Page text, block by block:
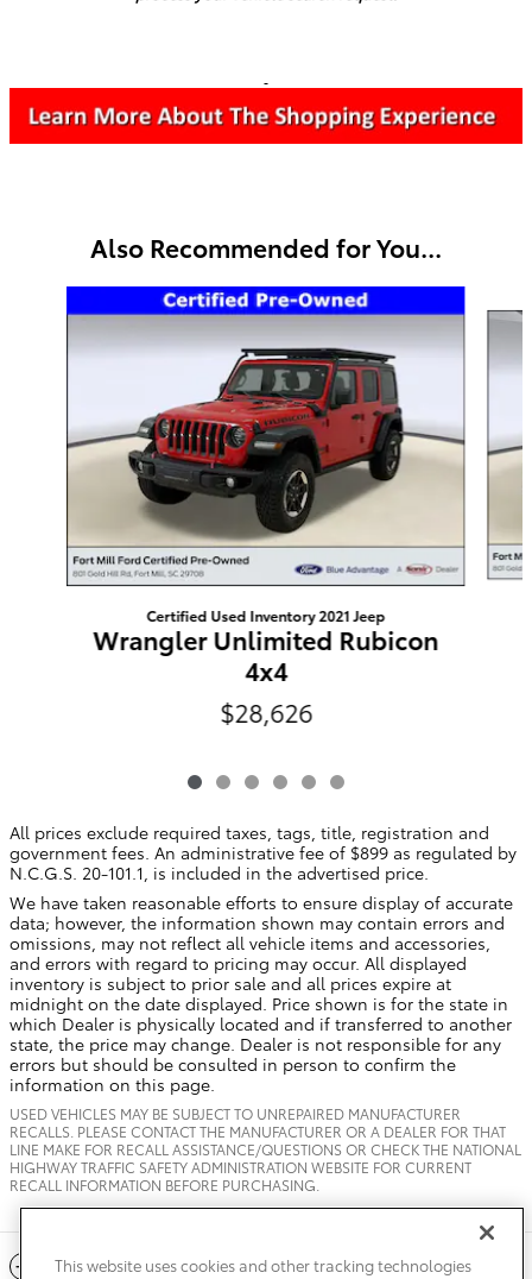
Also Recommended for You...
Certified Used Inventory 2021 Jeep
Wrangler Unlimited Rubicon
4x4
$28,626
All prices exclude required taxes, tags, title, registration and
government fees. An administrative fee of $899 as regulated by
N.C.G.S. 20-101.1, is included in the advertised price.
We have taken reasonable efforts to ensure display of accurate
data; however, the information shown may contain errors and
omissions, may not reflect all vehicle items and accessories,
and errors with regard to pricing may occur. All displayed
inventory is subject to prior sale and all prices expire at
midnight on the date displayed. Price shown is for the state in
which Dealer is physically located and if transferred to another
state, the price may change. Dealer is not responsible for any
errors but should be consulted in person to confirm the
information on this page.
USED VEHICLES MAY BE SUBJECT TO UNREPAIRED MANUFACTURER
RECALLS. PLEASE CONTACT THE MANUFACTURER OR A DEALER FOR THAT
LINE MAKE FOR RECALL ASSISTANCE/QUESTIONS OR CHECK THE NATIONAL
HIGHWAY TRAFFIC SAFETY ADMINISTRATION WEBSITE FOR CURRENT
RECALL INFORMATION BEFORE PURCHASING.
Included Packages & Accessories
This website uses cookies and other tracking technologies